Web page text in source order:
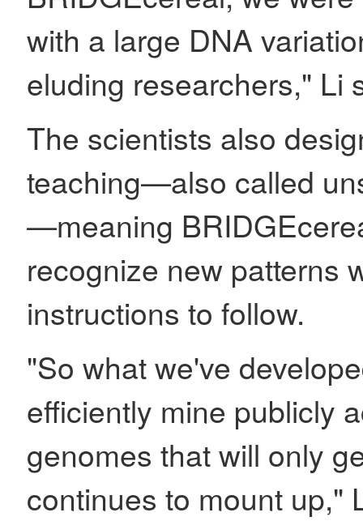
with a large DNA
eluding researchers," Li
The scientists also
teaching—also called
—meaning
recognize new patterns
instructions to follow.
"So what we've
efficiently mine publicly
genomes that will only
continues to mount up,"